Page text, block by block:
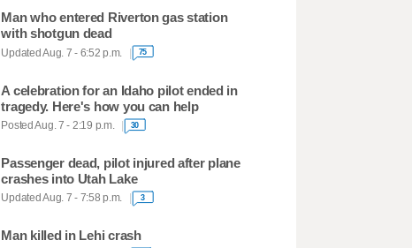
Man who entered Riverton gas station
with shotgun dead
Updated Aug. 7 - 6:52 p.m. 75
A celebration for an Idaho pilot ended in
tragedy. Here's how you can help
Posted Aug. 7 - 2:19 p.m. 30
Passenger dead, pilot injured after plane
crashes into Utah Lake
Updated Aug. 7 - 7:58 p.m. 3
Man killed in Lehi crash